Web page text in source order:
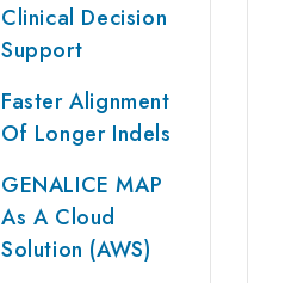
Clinical Decision
Support
Faster Alignment
Of Longer Indels
GENALICE MAP
As A Cloud
Solution (AWS)